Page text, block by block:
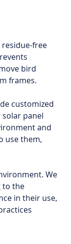
free
bird
frames.
customized
panel
and
use them,
We
to the
in their use,